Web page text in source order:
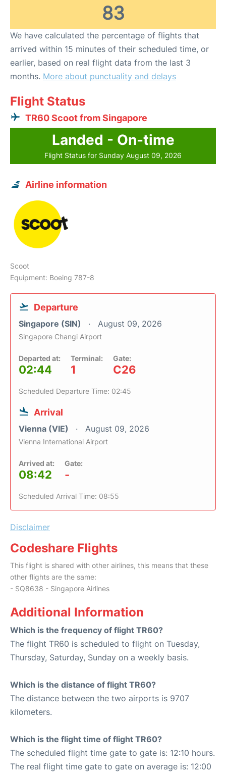
83
We have calculated the percentage of flights that
arrived within 15 minutes of their scheduled time, or
earlier, based on real flight data from the last 3
months. More about punctuality and delays
Flight Status
TR60 Scoot from Singapore
Landed - On-time
Flight Status for Sunday August 09, 2026
Airline information
Scoot
Equipment: Boeing 787-8
Departure
Singapore (SIN) August 09, 2026
Singapore Changi Airport
Departed at:
02:44
Terminal:
1
Gate:
C26
Scheduled Departure Time: 02:45
Arrival
Vienna (VIE) August 09, 2026
Vienna International Airport
Arrived at:
08:42
Gate:
-
Scheduled Arrival Time: 08:55
Disclaimer
Codeshare Flights
This flight is shared with other airlines, this means that these
other flights are the same:
- SQ8638 - Singapore Airlines
Additional Information
Which is the frequency of flight TR60?
The flight TR60 is scheduled to flight on Tuesday,
Thursday, Saturday, Sunday on a weekly basis.
Which is the distance of flight TR60?
The distance between the two airports is 9707
kilometers.
Which is the flight time of flight TR60?
The scheduled flight time gate to gate is: 12:10 hours.
The real flight time gate to gate on average is: 12:00